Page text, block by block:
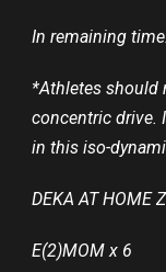
In remaining
*Athletes should
concentric drive.
in this iso-
DEKA AT HOME
E(2)MOM x 6